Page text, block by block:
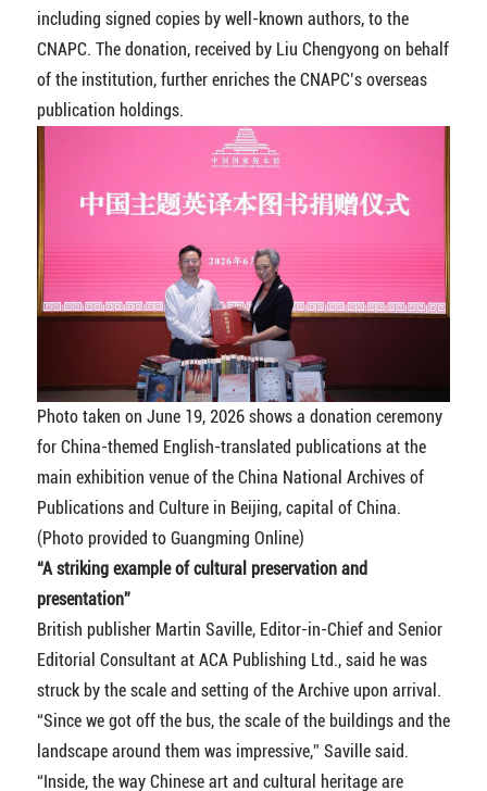
including signed copies by well-known authors, to the
CNAPC. The donation, received by Liu Chengyong on behalf
of the institution, further enriches the CNAPC’s overseas
publication holdings.
Photo taken on June 19, 2026 shows a donation ceremony
for China-themed English-translated publications at the
main exhibition venue of the China National Archives of
Publications and Culture in Beijing, capital of China.
(Photo provided to Guangming Online)
“A striking example of cultural preservation and
presentation”
British publisher Martin Saville, Editor-in-Chief and Senior
Editorial Consultant at ACA Publishing Ltd., said he was
struck by the scale and setting of the Archive upon arrival.
“Since we got off the bus, the scale of the buildings and the
landscape around them was impressive,” Saville said.
“Inside, the way Chinese art and cultural heritage are